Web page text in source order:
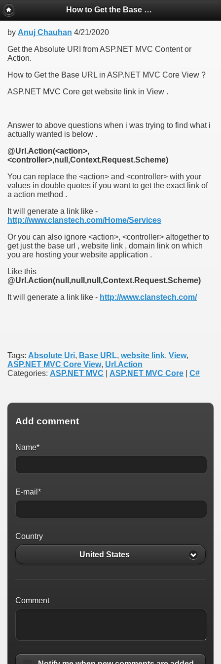
How to Get the Base URL in ASP.NET MVC Core View , ASP.NET MVC Core get website link in View
by Anuj Chauhan 4/21/2020
Get the Absolute URI from ASP.NET MVC Content or
Action.
How to Get the Base URL in ASP.NET MVC Core View ?
ASP.NET MVC Core get website link in View .
Answer to above questions when i was trying to find what i
actually wanted is below .
@Url.Action(<action>,
<controller>,null,Context.Request.Scheme)
You can replace the <action> and <controller> with your
values in double quotes if you want to get the exact link of
a action method .
It will generate a link like -
http://www.clanstech.com/Home/Services
Or you can also ignore <action>, <controller> altogether to
get just the base url , website link , domain link on which
you are hosting your website application .
Like this
@Url.Action(null,null,null,Context.Request.Scheme)
It will generate a link like - http://www.clanstech.com/
Tags: Absolute Uri, Base URL, website link, View,
ASP.NET MVC Core View, Url.Action
Categories: ASP.NET MVC ASP.NET MVC Core C#
Add comment
Name*
E-mail*
Country
United States
Comment